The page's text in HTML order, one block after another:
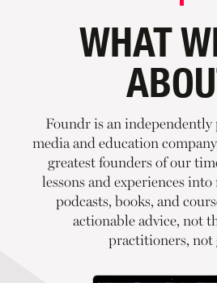
WHAT
Foundr is an
media and education
greatest founders of our
lessons and experiences into
podcasts, books, and
actionable advice, not
practitioners, not